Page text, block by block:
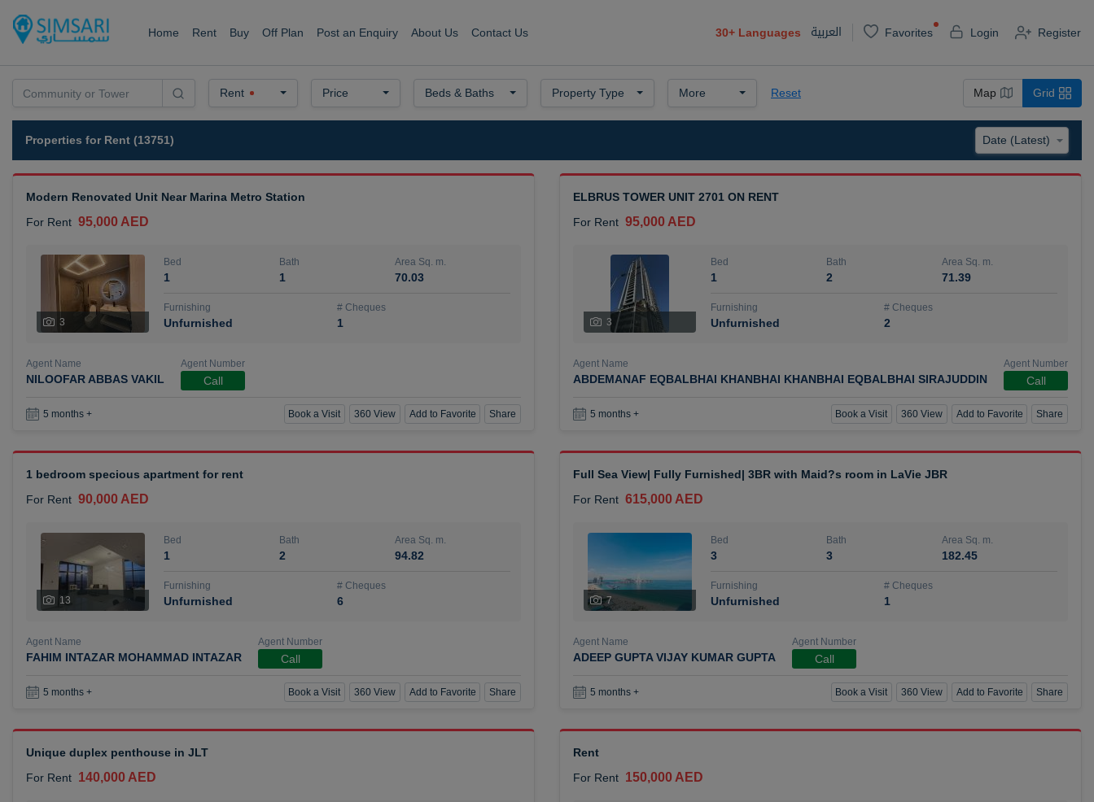
Home Rent Buy Off Plan Post an Enquiry About Us Contact Us 30+ Languages العربية Favorites Login Register
Rent Price Beds & Baths Property Type More Reset Map Grid
Properties for Rent (13751)
Modern Renovated Unit Near Marina Metro Station
For Rent 95,000 AED
3
Bed
1
Bath
1
Area Sq. m.
70.03
Furnishing
Unfurnished
# Cheques
1
Agent Name
NILOOFAR ABBAS VAKIL
Agent Number
Call
5 months + Book a Visit 360 View Add to Favorite Share
ELBRUS TOWER UNIT 2701 ON RENT
For Rent 95,000 AED
3
Bed
1
Bath
2
Area Sq. m.
71.39
Furnishing
Unfurnished
# Cheques
2
Agent Name
ABDEMANAF EQBALBHAI KHANBHAI KHANBHAI EQBALBHAI SIRAJUDDIN
Agent Number
Call
5 months + Book a Visit 360 View Add to Favorite Share
1 bedroom specious apartment for rent
For Rent 90,000 AED
13
Bed
1
Bath
2
Area Sq. m.
94.82
Furnishing
Unfurnished
# Cheques
6
Agent Name
FAHIM INTAZAR MOHAMMAD INTAZAR
Agent Number
Call
5 months + Book a Visit 360 View Add to Favorite Share
Full Sea View| Fully Furnished| 3BR with Maid?s room in LaVie JBR
For Rent 615,000 AED
7
Bed
3
Bath
3
Area Sq. m.
182.45
Furnishing
Unfurnished
# Cheques
1
Agent Name
ADEEP GUPTA VIJAY KUMAR GUPTA
Agent Number
Call
5 months + Book a Visit 360 View Add to Favorite Share
Unique duplex penthouse in JLT
For Rent 140,000 AED
Rent
For Rent 150,000 AED